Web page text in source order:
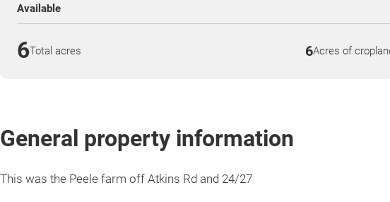
Available
6Total acres 6Acres of
General property information
This was the Peele farm off Atkins Rd and 24/27